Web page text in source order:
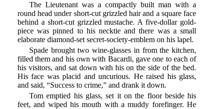
The Lieutenant was a compactly built man with a
round head under short-cut grizzled hair and a square face
behind a short-cut grizzled mustache. A five-dollar gold-
piece was pinned to his necktie and there was a small
elaborate diamond-set secret-society-emblem on his lapel.
Spade brought two wine-glasses in from the kitchen,
filled them and his own with Bacardi, gave one to each of
his visitors, and sat down with his on the side of the bed.
His face was placid and uncurious. He raised his glass,
and said, “Success to crime,” and drank it down.
Tom emptied his glass, set it on the floor beside his
feet, and wiped his mouth with a muddy forefinger. He